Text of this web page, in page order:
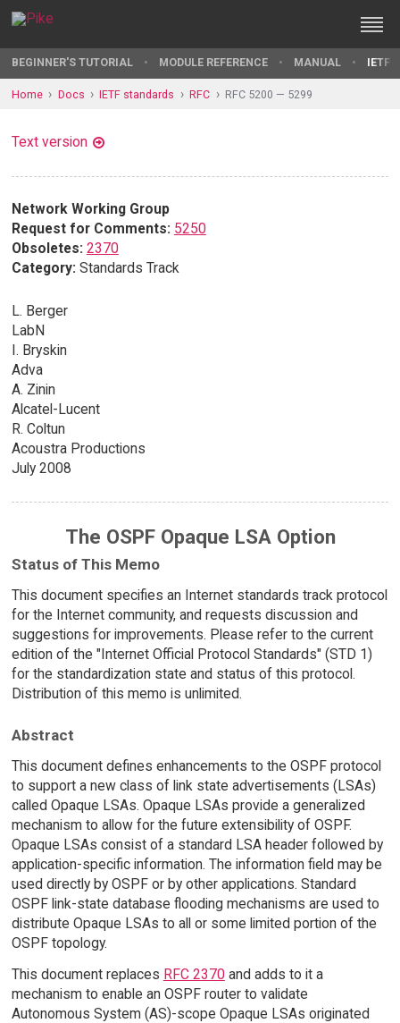
BEGINNER'S TUTORIAL MODULE REFERENCE MANUAL IETF
Home Docs IETF standards RFC RFC 5200 — 5299
Text version
Network Working Group
Request for Comments: 5250
Obsoletes: 2370
Category: Standards Track
L. Berger
LabN
I. Bryskin
Adva
A. Zinin
Alcatel-Lucent
R. Coltun
Acoustra Productions
July 2008
The OSPF Opaque LSA Option
Status of This Memo
This document specifies an Internet standards track protocol
for the Internet community, and requests discussion and
suggestions for improvements. Please refer to the current
edition of the "Internet Official Protocol Standards" (STD 1)
for the standardization state and status of this protocol.
Distribution of this memo is unlimited.
Abstract
This document defines enhancements to the OSPF protocol
to support a new class of link state advertisements (LSAs)
called Opaque LSAs. Opaque LSAs provide a generalized
mechanism to allow for the future extensibility of OSPF.
Opaque LSAs consist of a standard LSA header followed by
application-specific information. The information field may be
used directly by OSPF or by other applications. Standard
OSPF link-state database flooding mechanisms are used to
distribute Opaque LSAs to all or some limited portion of the
OSPF topology.
This document replaces RFC 2370and adds to it a
mechanism to enable an OSPF router to validate
Autonomous System (AS)-scope Opaque LSAs originated